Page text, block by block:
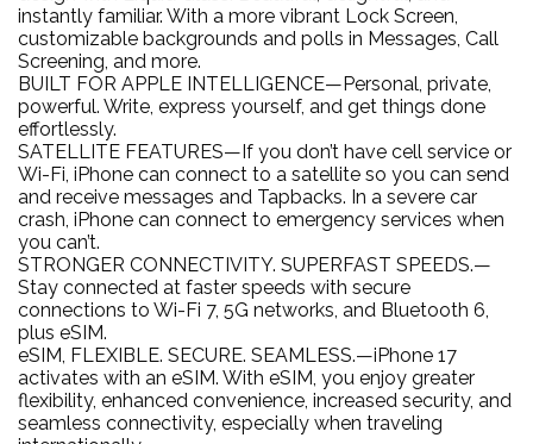
instantly familiar. With a more vibrant Lock Screen,
customizable backgrounds and polls in Messages, Call
Screening, and more.
BUILT FOR APPLE INTELLIGENCE—Personal, private,
powerful. Write, express yourself, and get things done
effortlessly.
SATELLITE FEATURES—If you don’t have cell service or
Wi-Fi, iPhone can connect to a satellite so you can send
and receive messages and Tapbacks. In a severe car
crash, iPhone can connect to emergency services when
you can’t.
STRONGER CONNECTIVITY. SUPERFAST SPEEDS.—
Stay connected at faster speeds with secure
connections to Wi-Fi 7, 5G networks, and Bluetooth 6,
plus eSIM.
eSIM, FLEXIBLE. SECURE. SEAMLESS.—iPhone 17
activates with an eSIM. With eSIM, you enjoy greater
flexibility, enhanced convenience, increased security, and
seamless connectivity, especially when traveling